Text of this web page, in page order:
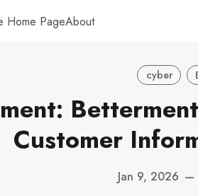
Home PageAbout
cyber
Customer
Jan 9, 2026 —